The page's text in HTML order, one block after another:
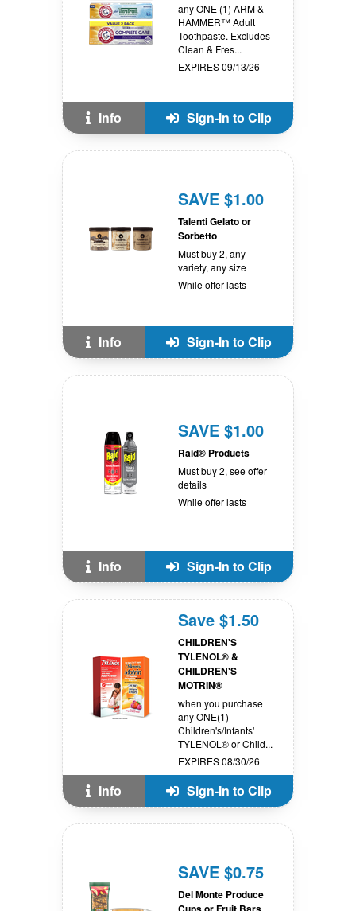
any ONE (1) ARM &
HAMMER™ Adult
Toothpaste. Excludes
Clean & Fres...
EXPIRES 09/13/26
Info Sign-In to Clip
SAVE $1.00
Talenti Gelato or
Sorbetto
Must buy 2, any
variety, any size
While offer lasts
Info Sign-In to Clip
SAVE $1.00
Raid® Products
Must buy 2, see offer
details
While offer lasts
Info Sign-In to Clip
Save $1.50
CHILDREN'S
TYLENOL® &
CHILDREN'S
MOTRIN®
when you purchase
any ONE(1)
Children's/Infants'
TYLENOL® or Child...
EXPIRES 08/30/26
Info Sign-In to Clip
SAVE $0.75
Del Monte Produce